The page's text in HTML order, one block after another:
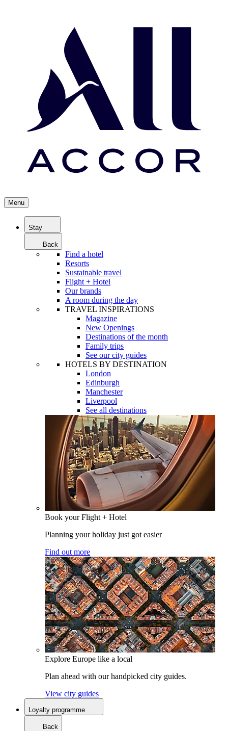
Menu
Stay
Back
Find a hotel
Resorts
Sustainable travel
Flight + Hotel
Our brands
A room during the day
TRAVEL INSPIRATIONS
Magazine
New Openings
Destinations of the month
Family trips
See our city guides
HOTELS BY DESTINATION
London
Edinburgh
Manchester
Liverpool
See all destinations
Book your Flight + Hotel
Planning your holiday just got easier
Find out more
Explore Europe like a local
Plan ahead with our handpicked city guides.
View city guides
Loyalty programme
Back